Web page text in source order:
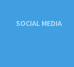
SOCIAL MEDIA